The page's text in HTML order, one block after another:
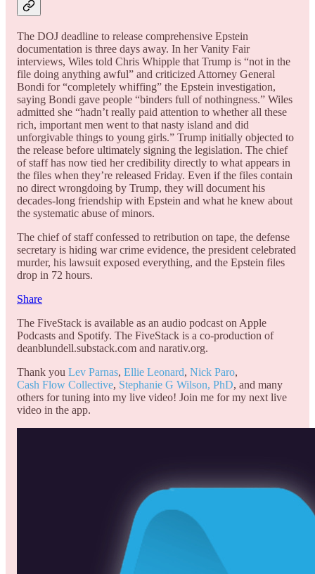
The DOJ deadline to release comprehensive Epstein
documentation is three days away. In her Vanity Fair
interviews, Wiles told Chris Whipple that Trump is “not in the
file doing anything awful” and criticized Attorney General
Bondi for “completely whiffing” the Epstein investigation,
saying Bondi gave people “binders full of nothingness.” Wiles
admitted she “hadn’t really paid attention to whether all these
rich, important men went to that nasty island and did
unforgivable things to young girls.” Trump initially objected to
the release before ultimately signing the legislation. The chief
of staff has now tied her credibility directly to what appears in
the files when they’re released Friday. Even if the files contain
no direct wrongdoing by Trump, they will document his
decades-long friendship with Epstein and what he knew about
the systematic abuse of minors.
The chief of staff confessed to retribution on tape, the defense
secretary is hiding war crime evidence, the president celebrated
murder, his lawsuit exposed everything, and the Epstein files
drop in 72 hours.
Share
The FiveStack is available as an audio podcast on Apple
Podcasts and Spotify. The FiveStack is a co-production of
deanblundell.substack.com and narativ.org.
Thank you Lev Parnas, Ellie Leonard, Nick Paro,
Cash Flow Collective, Stephanie G Wilson, PhD, and many
others for tuning into my live video! Join me for my next live
video in the app.